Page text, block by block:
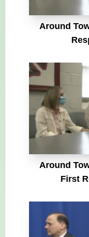
Around
Around
First